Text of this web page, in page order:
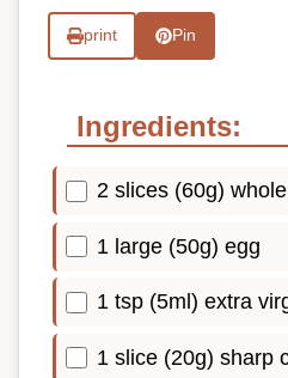
print Pin
Ingredients:
2 slices (60g)
1 large (50g) egg
1 tsp (5ml) extra
1 slice (20g) sharp